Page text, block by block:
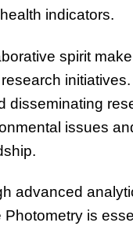
indicators.
spirit
disseminating
issues
advanced
is